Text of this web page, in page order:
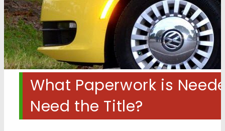
What Paperwork is
Need the Title?